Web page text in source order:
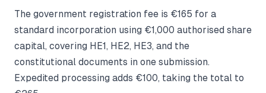
The government registration fee is €165 for a
standard incorporation using €1,000 authorised share
capital, covering HE1, HE2, HE3, and the
constitutional documents in one submission.
Expedited processing adds €100, taking the total to